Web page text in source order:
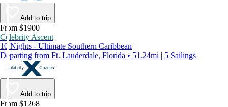
Add to trip
From $1900
Celebrity Ascent
10 Nights - Ultimate Southern Caribbean
Departing from Ft. Lauderdale, Florida • 51.24mi | 5 Sailings
Add to trip
From $1268